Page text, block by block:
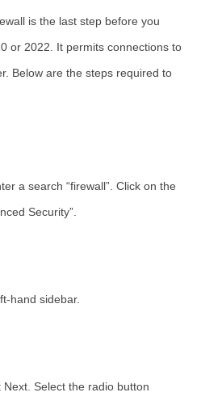
is the last step before you
or 2022 . It permits connections to
Below are the steps required to
a search “firewall”. Click on the
Security”.
hand sidebar.
Next. Select the radio button